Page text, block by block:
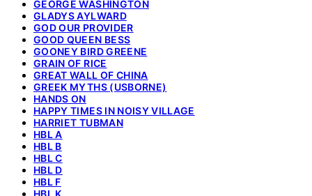
GEORGE WASHINGTON
GLADYS AYLWARD
GOD OUR PROVIDER
GOOD QUEEN BESS
GOONEY BIRD GREENE
GRAIN OF RICE
GREAT WALL OF CHINA
GREEK MYTHS (USBORNE)
HANDS ON
HAPPY TIMES IN NOISY VILLAGE
HARRIET TUBMAN
HBL A
HBL B
HBL C
HBL D
HBL F